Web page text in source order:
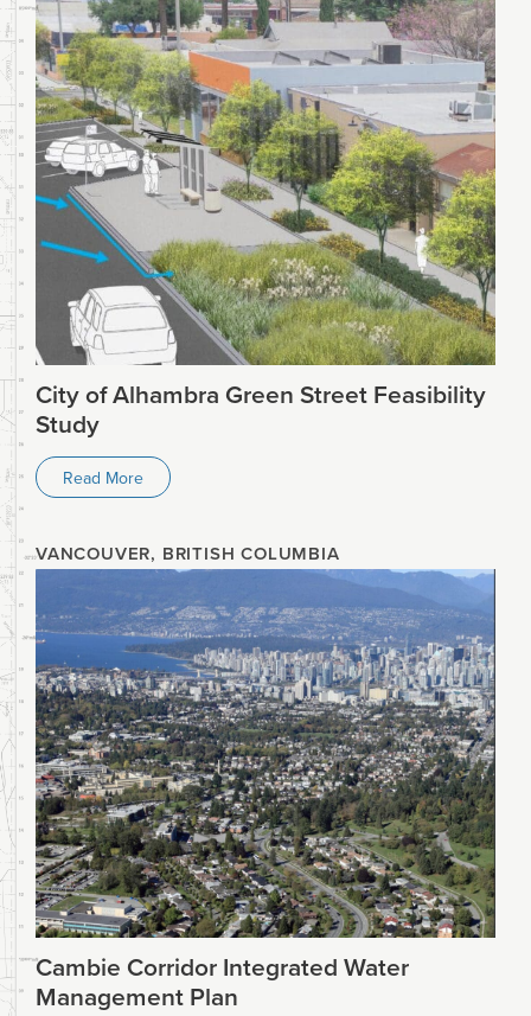
City of Alhambra Green Street Feasibility
Study
Read More
VANCOUVER, BRITISH COLUMBIA
Cambie Corridor Integrated Water
Management Plan